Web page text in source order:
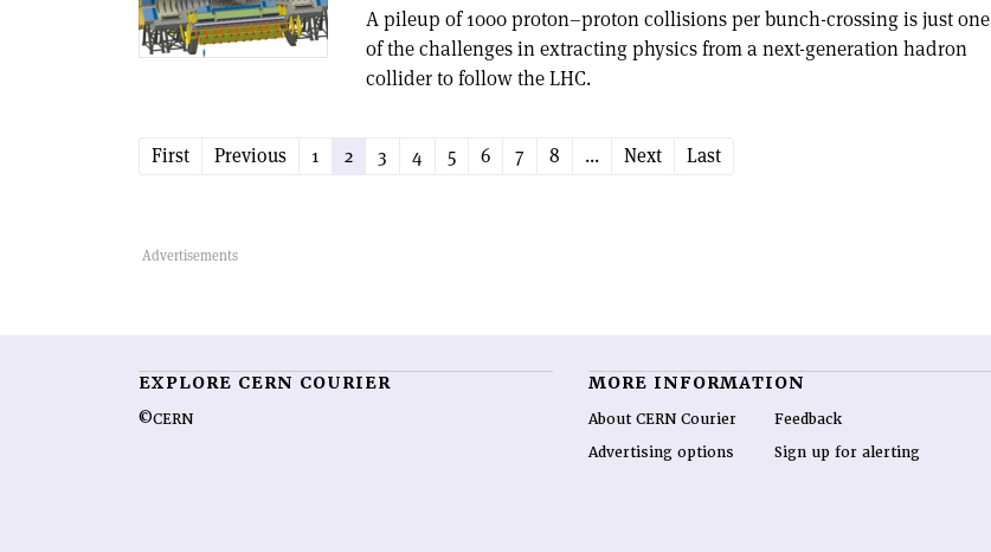
A pileup of 1000 proton–proton collisions per bunch-crossing is just one
of the challenges in extracting physics from a next-generation hadron
collider to follow the LHC.
First Previous 1 2 3 4 5 6 7 8 ... Next Last
EXPLORE CERN COURIER
©CERN
MORE INFORMATION
About CERN Courier
Advertising options
Feedback
Sign up for alerting